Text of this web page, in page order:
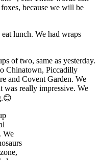
because we will be
lunch. We had wraps
of two, same as yesterday.
Chinatown, Piccadilly
and Covent Garden. We
was really impressive. We
We